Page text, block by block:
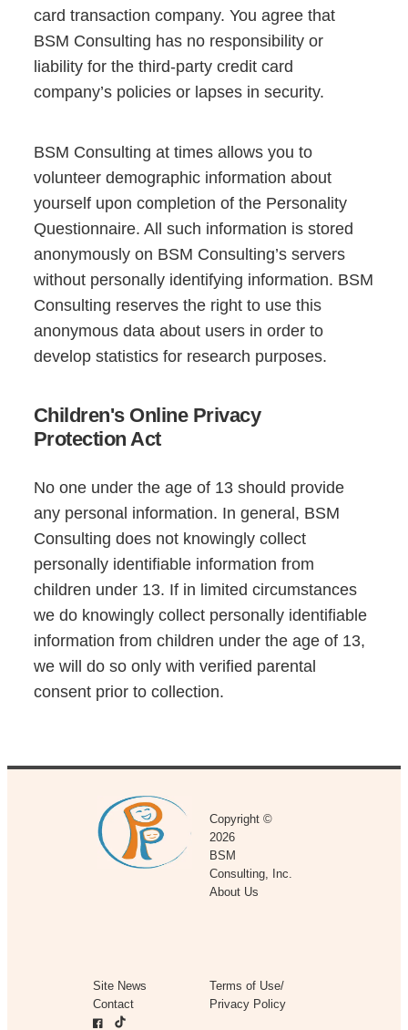
card transaction company. You agree that
BSM Consulting has no responsibility or
liability for the third-party credit card
company’s policies or lapses in security.
BSM Consulting at times allows you to
volunteer demographic information about
yourself upon completion of the Personality
Questionnaire. All such information is stored
anonymously on BSM Consulting’s servers
without personally identifying information. BSM
Consulting reserves the right to use this
anonymous data about users in order to
develop statistics for research purposes.
Children's Online Privacy
Protection Act
No one under the age of 13 should provide
any personal information. In general, BSM
Consulting does not knowingly collect
personally identifiable information from
children under 13. If in limited circumstances
we do knowingly collect personally identifiable
information from children under the age of 13,
we will do so only with verified parental
consent prior to collection.
Copyright ©
2026
BSM
Consulting, Inc.
About Us
Site News
Contact
Terms of Use/
Privacy Policy